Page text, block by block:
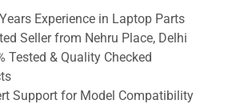
Experience in Laptop Parts
Seller from Nehru Place, Delhi
Tested & Quality Checked
Support for Model Compatibility